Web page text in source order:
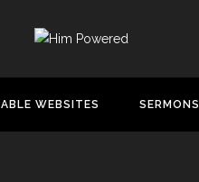
WEBSITES SERMONS